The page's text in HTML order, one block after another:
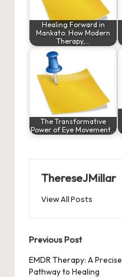
Healing Forward in
Mankato: How Modern
Therapy,…
The Transformative
Power of Eye Movement…
ThereseJMillar
View All Posts
Post
navigation
Previous Post
EMDR Therapy: A Precise
Pathway to Healing